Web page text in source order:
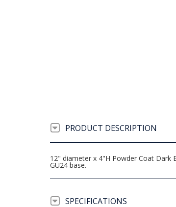
PRODUCT DESCRIPTION
12" diameter x 4"H Powder Coat Dark
GU24 base.
SPECIFICATIONS